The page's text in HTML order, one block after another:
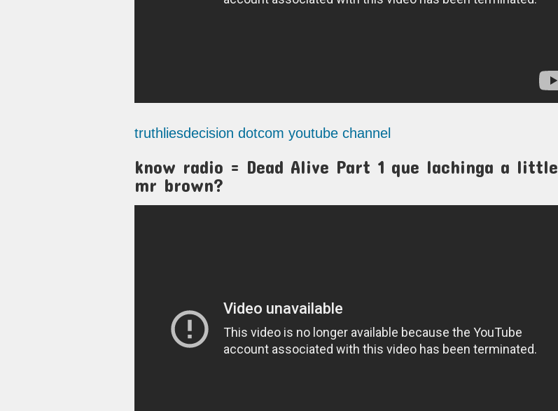
truthliesdecision dotcom youtube channel
know radio = Dead Alive Part 1 que lachinga a little
mr brown?